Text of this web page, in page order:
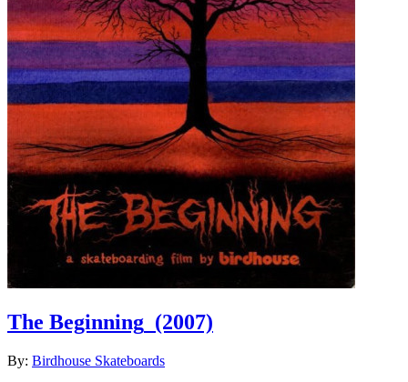
The Beginning (2007)
By: Birdhouse Skateboards